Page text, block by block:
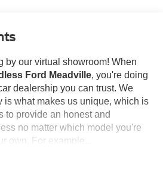
by our virtual showroom! When
Ford Meadville, you're doing
dealership you can trust. We
is what makes us unique, which is
to provide an honest and
no matter which model you're
own. For example...
Sport